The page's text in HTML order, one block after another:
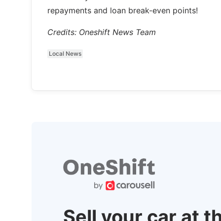
repayments and loan break-even points!
Credits: Oneshift News Team
Local News